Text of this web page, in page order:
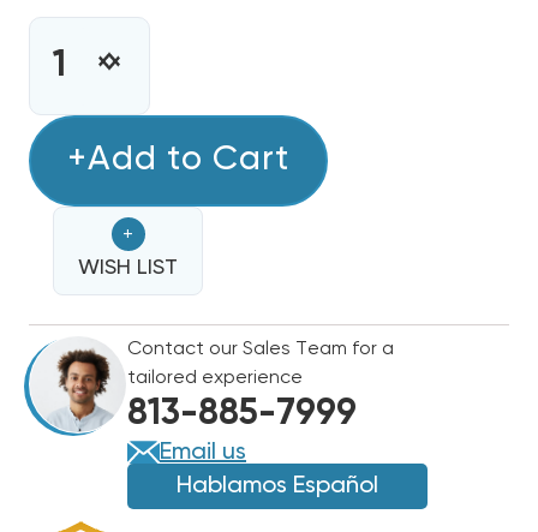
INCREASE
5
RHEEM
16
SEER2
R454B
TWO
STAGE
CONDENSER
RA16AY60AJ2NA
DECREASE
5
RHEEM
16
SEER2
R454B
TWO
STAGE
CONDENSER
RA16AY60AJ2NA
+Add to Cart
+
WISH LIST
Contact our Sales Team for a
tailored experience
813-885-7999
Email us
Hablamos Español